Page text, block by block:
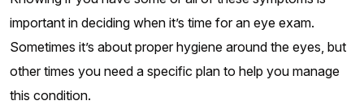
important in deciding when it’s time for an eye exam.
Sometimes it’s about proper hygiene around the eyes, but
other times you need a specific plan to help you manage
this condition.